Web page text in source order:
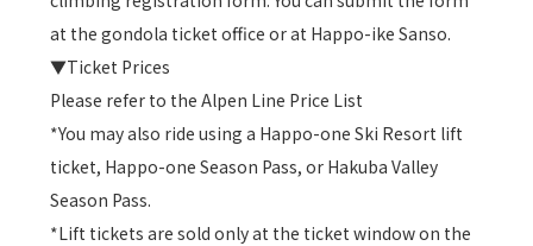
at the gondola ticket office or at Happo-ike Sanso.
▼Ticket Prices
Please refer to the Alpen Line Price List
*You may also ride using a Happo-one Ski Resort lift
ticket, Happo-one Season Pass, or Hakuba Valley
Season Pass.
*Lift tickets are sold only at the ticket window on the